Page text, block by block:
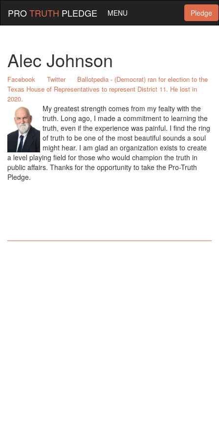
Pledge
PROTRUTH PLEDGE MENU
Alec Johnson
Facebook Twitter
Ballotpedia - (Democrat) ran for election to the
Texas House of Representatives to represent District 11. He lost in
2020.
My greatest strength comes from my fealty with the
truth. Long ago, I made a commitment to learning the
truth, even if the experience was painful. I find the ring
of truth to be one of the most beautiful sounds a soul
might hear. I am glad an organization exists to create
a level playing field for those who would champion the truth in
public affairs. Thanks for the opportunity to take the Pro-Truth
Pledge.